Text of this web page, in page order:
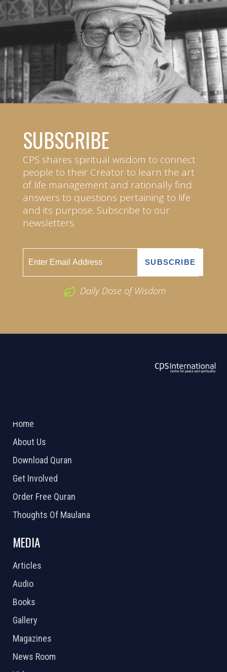
SUBSCRIBE
CPS shares spiritual wisdom to connect
people to their Creator to learn the art
of life management and rationally find
answers to questions pertaining to life
and its purpose. Subscribe to our
newsletters.
Daily Dose of Wisdom
Home
About Us
Download Quran
Get Involved
Order Free Quran
Thoughts Of Maulana
MEDIA
Articles
Audio
Books
Gallery
Magazines
News Room